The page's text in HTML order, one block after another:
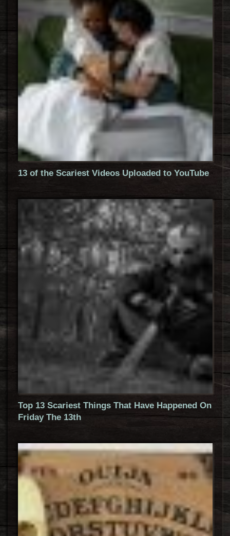
13 of the Scariest Videos Uploaded to YouTube
Top 13 Scariest Things That Have Happened On
Friday The 13th